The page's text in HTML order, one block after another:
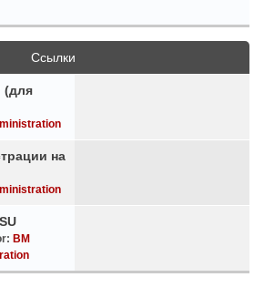
Ссылки
(для
на
BM